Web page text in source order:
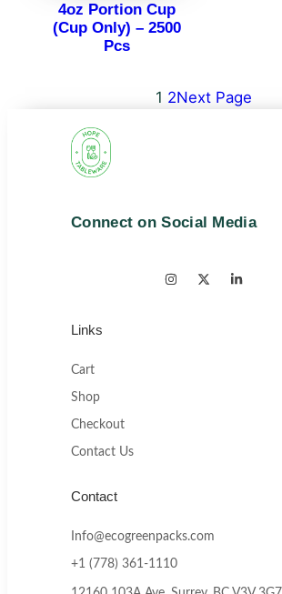
4oz Portion Cup
(Cup Only) – 2500
Pcs
1 2Next Page
Connect on Social Media
Links
Cart
Shop
Checkout
Contact Us
Contact
Info@ecogreenpacks.com
+1 (778) 361-1110